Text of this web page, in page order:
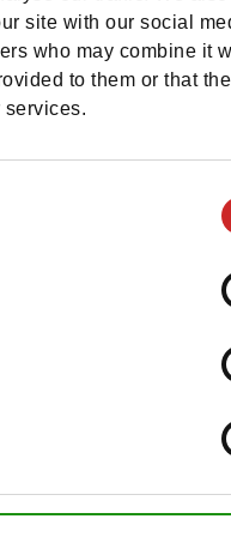
site with our social
who may combine it
to them or that
services.